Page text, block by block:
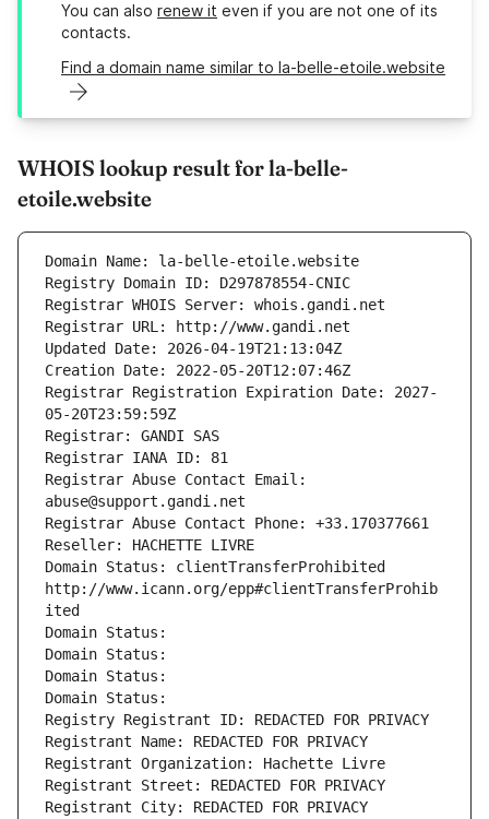
You can also renew it even if you are not one of its
contacts.
Find a domain name similar to la-belle-etoile.website
WHOIS lookup result for la-belle-
etoile.website
Domain Name: la-belle-etoile.website
Registry Domain ID: D297878554-CNIC
Registrar WHOIS Server: whois.gandi.net
Registrar URL: http://www.gandi.net
Updated Date: 2026-04-19T21:13:04Z
Creation Date: 2022-05-20T12:07:46Z
Registrar Registration Expiration Date: 2027-
05-20T23:59:59Z
Registrar: GANDI SAS
Registrar IANA ID: 81
Registrar Abuse Contact Email:
abuse@support.gandi.net
Registrar Abuse Contact Phone: +33.170377661
Reseller: HACHETTE LIVRE
Domain Status: clientTransferProhibited
http://www.icann.org/epp#clientTransferProhib
ited
Domain Status:
Domain Status:
Domain Status:
Domain Status:
Registry Registrant ID: REDACTED FOR PRIVACY
Registrant Name: REDACTED FOR PRIVACY
Registrant Organization: Hachette Livre
Registrant Street: REDACTED FOR PRIVACY
Registrant City: REDACTED FOR PRIVACY